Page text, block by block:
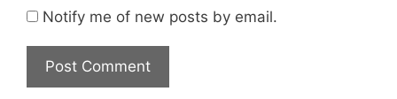
Notify me of new posts by email.